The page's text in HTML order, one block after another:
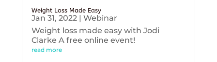
Weight Loss Made Easy
Jan 31, 2022| Webinar
Weight loss made easy with Jodi
Clarke A free online event!
read more